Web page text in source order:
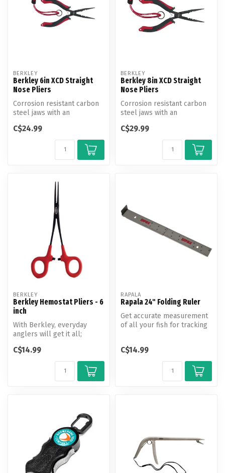
BERKLEY
Berkley 6in XCD Straight
Nose Pliers
Corrosion resistant carbon
steel jaws with an
handle design ...
C$24.99
BERKLEY
Berkley 8in XCD Straight
Nose Pliers
Corrosion resistant carbon
steel jaws with an
handle design ...
C$29.99
BERKLEY
Berkley Hemostat Pliers - 6
inch
With Berkley, everyday
anglers will get it all;
reliabil...
C$14.99
RAPALA
Rapala 24" Folding Ruler
Get accurate measurement
of all your fish for tracking
C$14.99